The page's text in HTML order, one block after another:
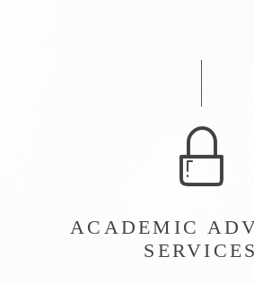
ACADEMIC
SERVICES